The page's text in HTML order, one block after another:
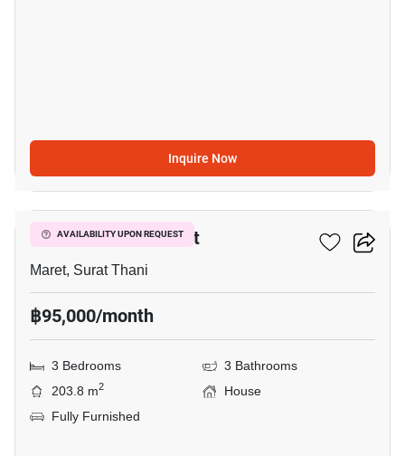
Inquire Now
AVAILABILITY UPON REQUEST
13
3-BR House In Maret
Maret, Surat Thani
฿95,000/month
3 Bedrooms
3 Bathrooms
203.8 m2
House
Fully Furnished